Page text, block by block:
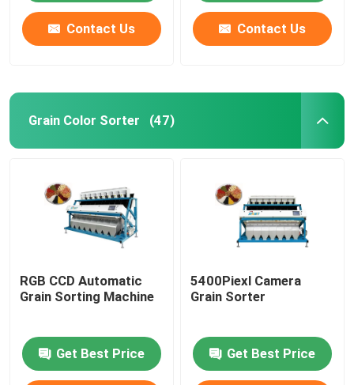
Contact Us Contact Us
Grain Color Sorter (47)
RGB CCD Automatic
Grain Sorting Machine
Get Best Price
5400Piexl Camera
Grain Sorter
Get Best Price